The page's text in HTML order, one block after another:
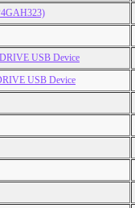
USB Device
USB Device